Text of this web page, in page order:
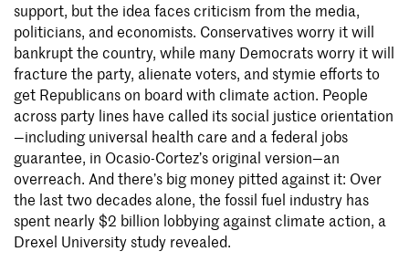
support, but the idea faces criticism from the media,
politicians, and economists. Conservatives worry it will
bankrupt the country, while many Democrats worry it will
fracture the party, alienate voters, and stymie efforts to
get Republicans on board with climate action. People
across party lines have called its social justice orientation
—including universal health care and a federal jobs
guarantee, in Ocasio-Cortez’s original version—an
overreach. And there’s big money pitted against it: Over
the last two decades alone, the fossil fuel industry has
spent nearly $2 billion lobbying against climate action, a
Drexel University study revealed.